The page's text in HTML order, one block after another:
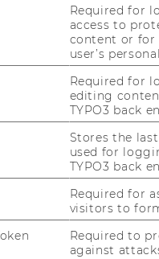
completely change
that is never the
of different rankings.
also know that it is
and indicators
their respective
WU’s current
Required for
access to
content or
user’s
Required for
editing
TYPO3 back
Stores the
used for
TYPO3 back
Required for
visitors to
Required to
against